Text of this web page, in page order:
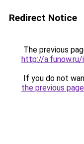
Redirect Notice
The previous
http://a.funow.ru/
If you do not
the previous page